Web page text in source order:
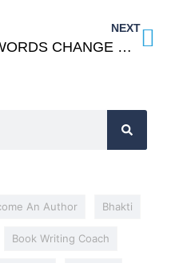
NEXT
WORDS CHANGE US: Metta Meditation
An Author Bhakti
Book Writing Coach